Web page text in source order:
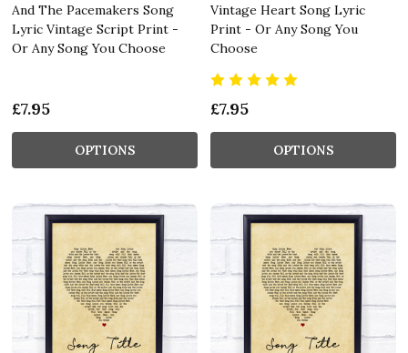
And The Pacemakers Song
Lyric Vintage Script Print -
Or Any Song You Choose
£7.95
OPTIONS
Vintage Heart Song Lyric
Print - Or Any Song You
Choose
£7.95
OPTIONS